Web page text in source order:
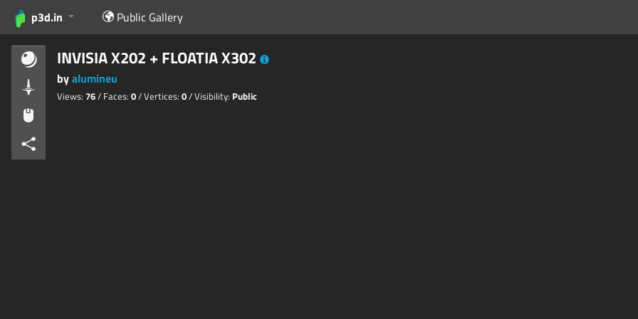
p3d.in Public Gallery
INVISIA X202 + FLOATIA X302
byalumineu
Views: 76/ Faces: 0/ Vertices: 0/ Visibility: Public